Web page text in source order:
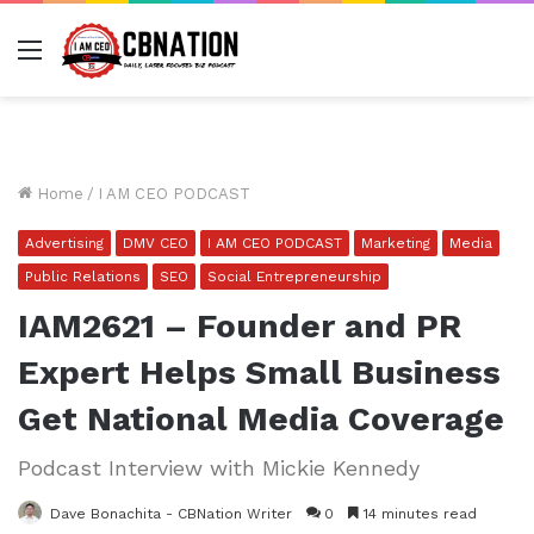
Menu
Home / I AM CEO PODCAST
Advertising DMV CEO I AM CEO PODCAST Marketing
Media
Public Relations
SEO Social Entrepreneurship
IAM2621 – Founder and PR
Expert Helps Small Business
Get National Media Coverage
Podcast Interview with Mickie Kennedy
Dave Bonachita - CBNation Writer 0 14 minutes read